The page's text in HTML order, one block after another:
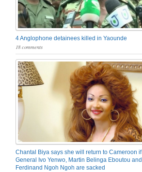
4 Anglophone detainees killed in Yaounde
18 comments
Chantal Biya says she will return to Cameroon if
General Ivo Yenwo, Martin Belinga Eboutou and
Ferdinand Ngoh Ngoh are sacked